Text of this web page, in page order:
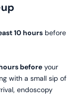
10 hours before
before your
with a small sip of
endoscopy